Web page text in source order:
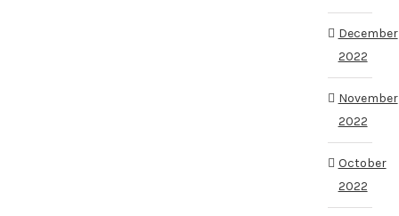
December
2022
November
2022
October
2022